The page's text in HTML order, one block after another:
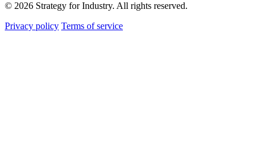
© 2026 Strategy for Industry. All rights reserved.
Privacy policy Terms of service